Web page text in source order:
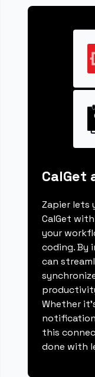
CalGet
Zapier lets
CalGet
your
coding. By
can
Whether
this
done with